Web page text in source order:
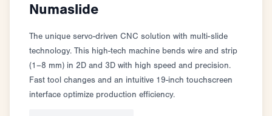
Numaslide
The unique servo-driven CNC solution with multi-slide
technology. This high-tech machine bends wire and strip
(1–8 mm) in 2D and 3D with high speed and precision.
Fast tool changes and an intuitive 19-inch touchscreen
interface optimize production efficiency.